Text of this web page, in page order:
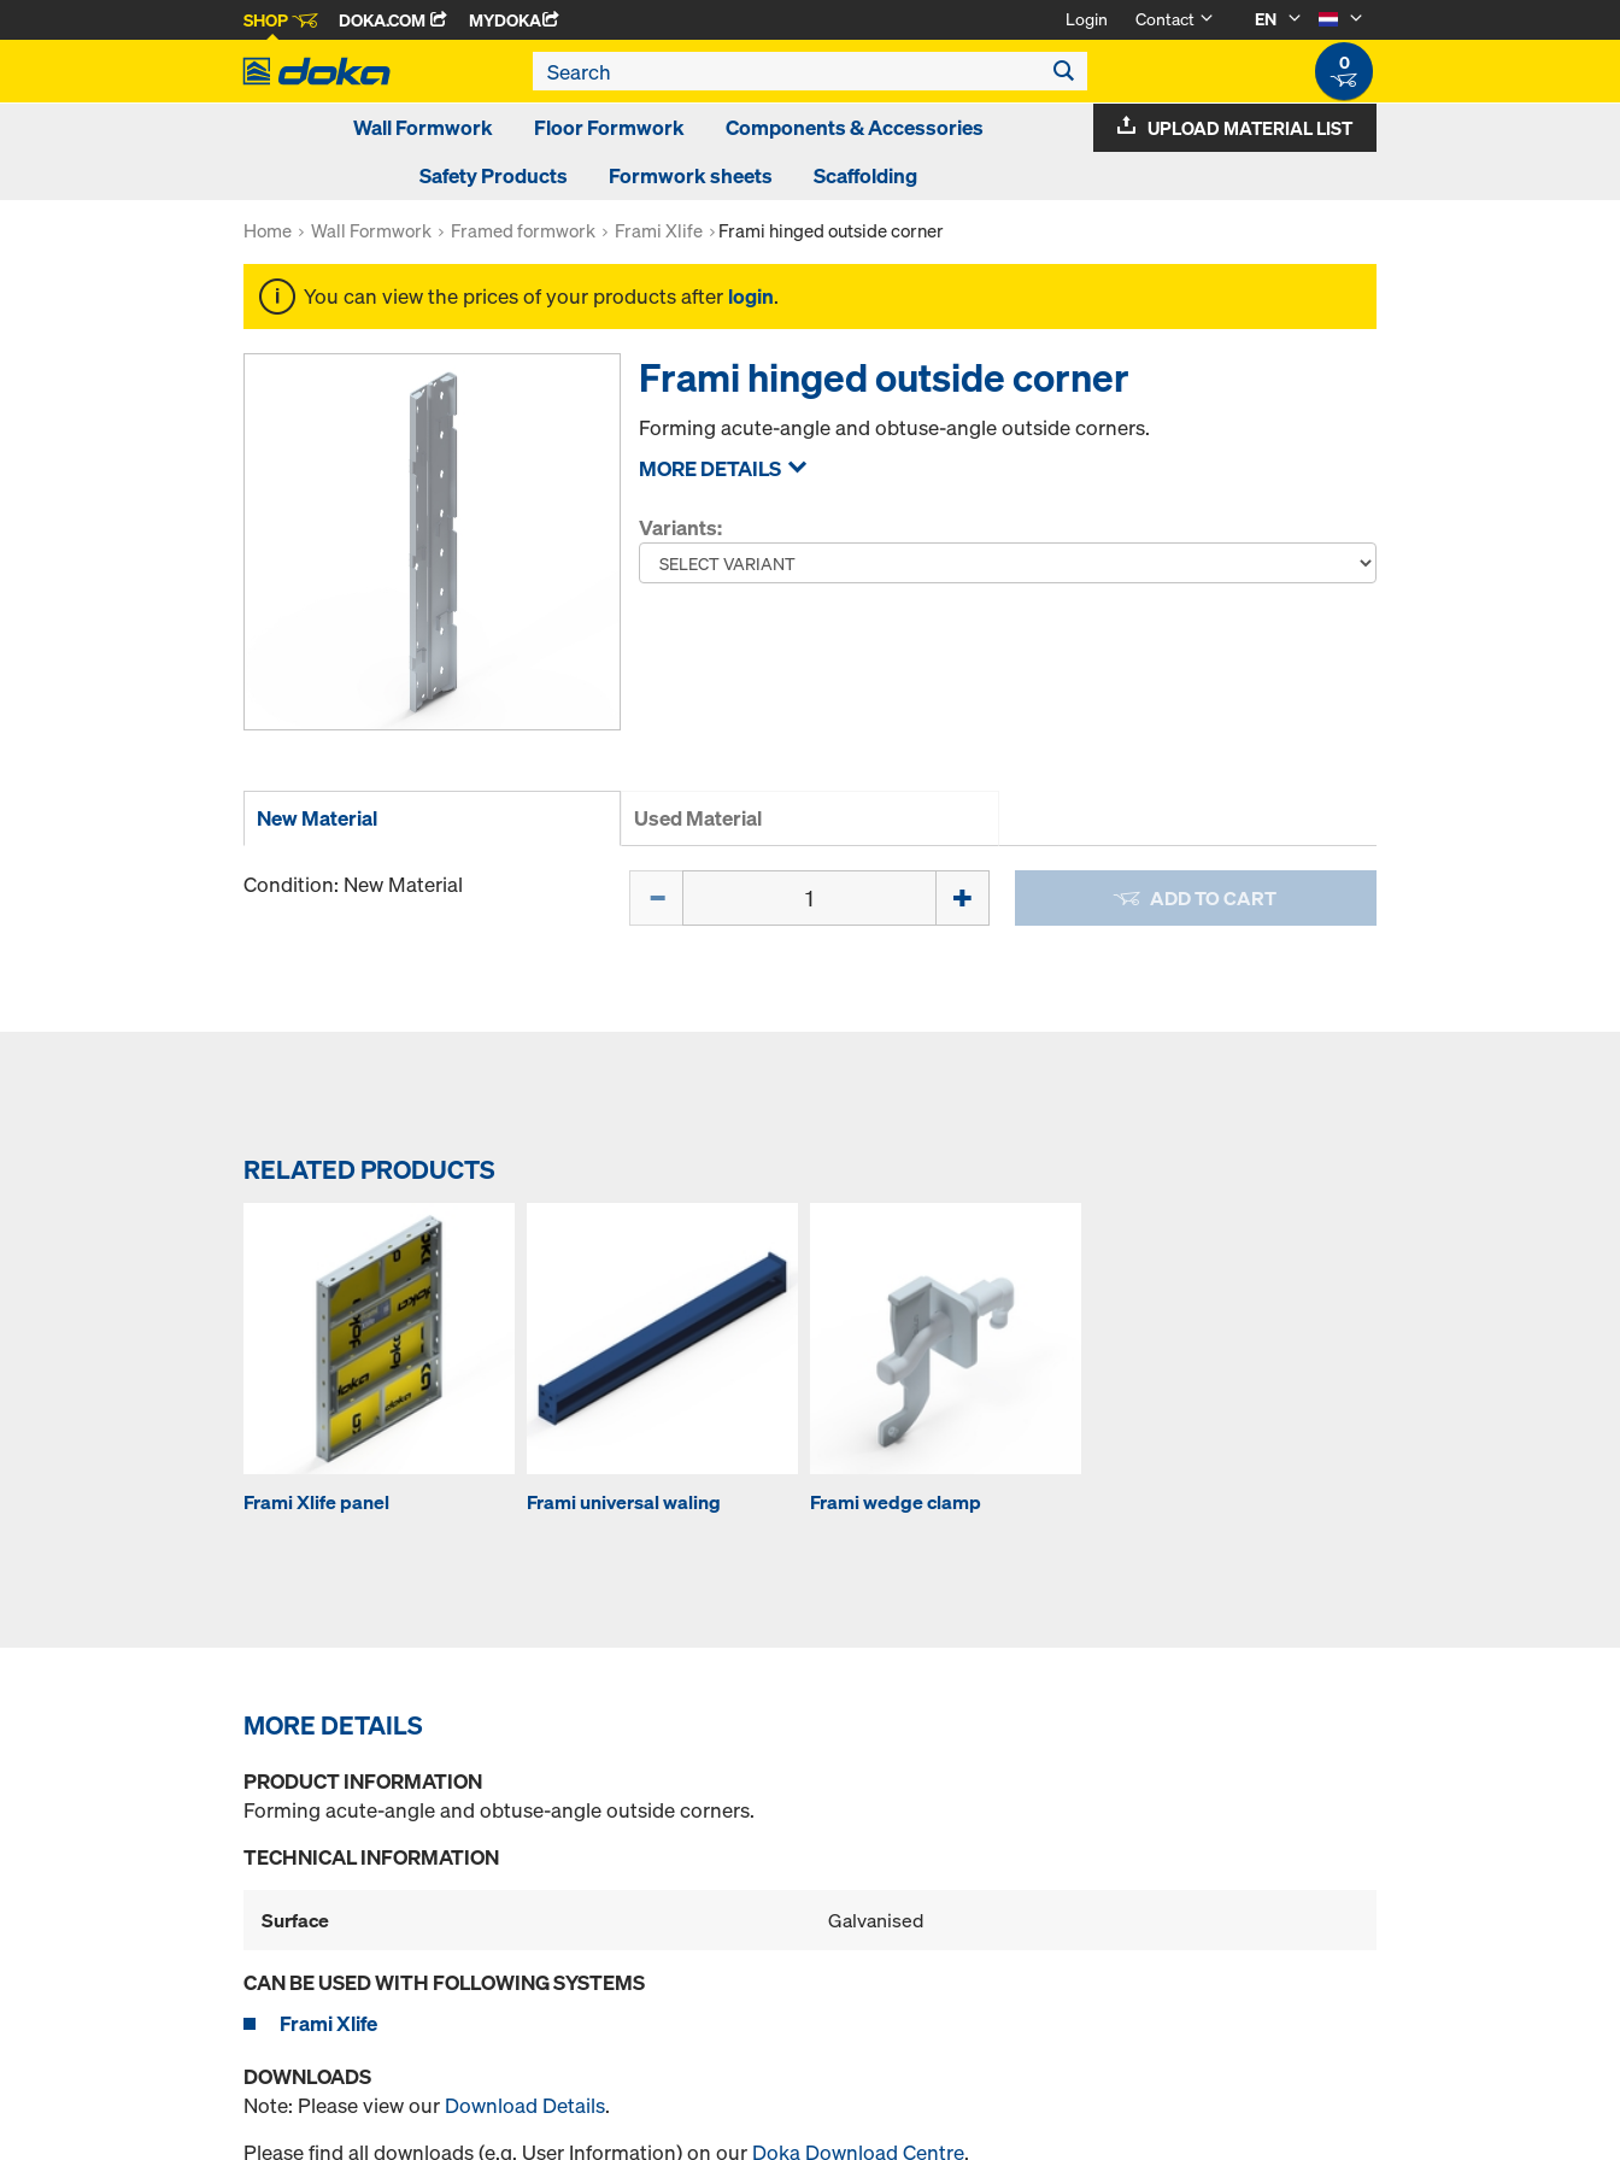
SHOP DOKA.COM MYDOKA Login Contact
EN
0
Wall Formwork Floor Formwork
Components & Accessories
Safety Products
Formwork sheets Scaffolding
UPLOAD MATERIAL LIST
Home Wall Formwork Framed formwork Frami Xlife Frami hinged outside corner
You can view the prices of your products after login.
Frami hinged outside corner
Forming acute-angle and obtuse-angle outside corners.
MORE DETAILS
Variants:
New Material Used Material
Condition: New Material ADD TO CART
RELATED PRODUCTS
Frami Xlife panel Frami universal waling Frami wedge clamp
MORE DETAILS
PRODUCT INFORMATION
Forming acute-angle and obtuse-angle outside corners.
TECHNICAL INFORMATION
Surface Galvanised
CAN BE USED WITH FOLLOWING SYSTEMS
Frami Xlife
DOWNLOADS
Note: Please view our Download Details.
Please find all downloads (e.g. User Information) on our Doka Download Centre.